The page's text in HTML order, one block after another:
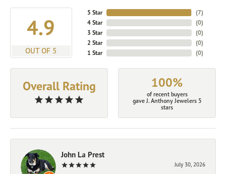
4.9
OUT OF 5
5 Star
4 Star
3 Star
2 Star
1 Star
(7)
(0)
(0)
(0)
(0)
Overall Rating 100%
of recent buyers
gave J. Anthony Jewelers 5
stars
John La Prest
July 30, 2026